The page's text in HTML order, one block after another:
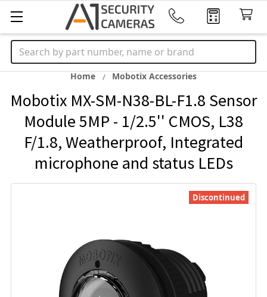
Search
Home Mobotix Accessories
Mobotix MX-SM-N38-BL-F1.8 Sensor
Module 5MP - 1/2.5'' CMOS, L38
F/1.8, Weatherproof, Integrated
microphone and status LEDs
Discontinued